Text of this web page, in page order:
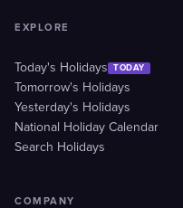
EXPLORE
Today's Holidays TODAY
Tomorrow's Holidays
Yesterday's Holidays
National Holiday Calendar
Search Holidays
COMPANY